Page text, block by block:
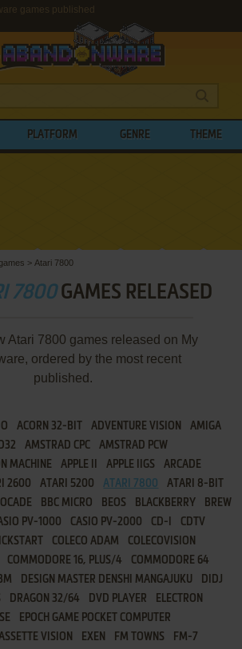
games published
PLATFORM GENRE THEME
> Atari 7800
7800GAMES RELEASED
Atari 7800 games released on My
ordered by the most recent
published.
ACORN 32-BIT ADVENTURE VISION
AMIGA
AMSTRAD CPC
AMSTRAD PCW
MACHINE
APPLE II APPLE IIGS
ARCADE
2600 ATARI 5200 ATARI 7800
ATARI 8-BIT
BBC MICRO BEOS BLACKBERRY
BREW
PV-1000 CASIO PV-2000 CD-I
CDTV
COLECO ADAM
COLECOVISION
COMMODORE 16, PLUS/4
COMMODORE 64
DESIGN MASTER DENSHI MANGAJUKU
DIDJ
DRAGON 32/64 DVD PLAYER
ELECTRON
EPOCH GAME POCKET COMPUTER
VISION
EXEN FM TOWNS
FM-7